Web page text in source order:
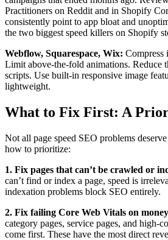
Practitioners on Reddit and in Shopify
consistently point to app bloat and
the two biggest speed killers on Shopify
Webflow, Squarespace, Wix: Compress
Limit above-the-fold animations. Reduce
scripts. Use built-in responsive image
lightweight.
What to Fix First: A
Not all page speed SEO problems
how to prioritize:
1. Fix pages that can’t be crawled or
can’t find or index a page, speed is
indexation problems block SEO entirely.
2. Fix failing Core Web Vitals on
category pages, service pages, and high-
come first. These have the most direct